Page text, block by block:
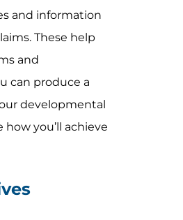
and information
These help
and
can produce a
developmental
you’ll achieve